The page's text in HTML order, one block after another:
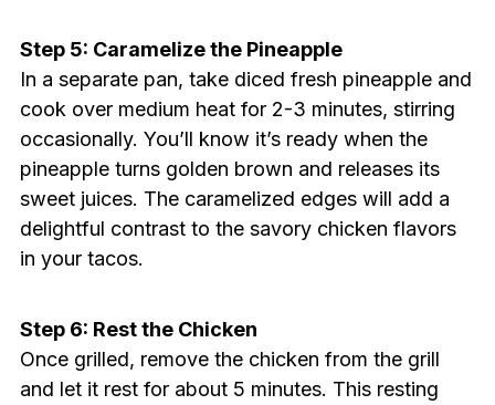
Step 5: Caramelize the Pineapple
In a separate pan, take diced fresh pineapple and
cook over medium heat for 2-3 minutes, stirring
occasionally. You’ll know it’s ready when the
pineapple turns golden brown and releases its
sweet juices. The caramelized edges will add a
delightful contrast to the savory chicken flavors
in your tacos.
Step 6: Rest the Chicken
Once grilled, remove the chicken from the grill
and let it rest for about 5 minutes. This resting